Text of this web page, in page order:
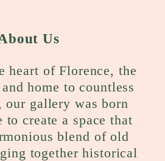
Us
heart of Florence, the
home to countless
our gallery was born
to create a space that
blend of old
together historical